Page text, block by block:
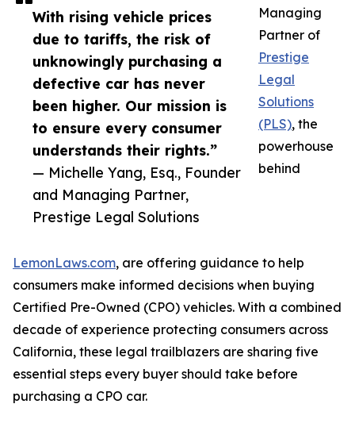
With rising vehicle prices
due to tariffs, the risk of
unknowingly purchasing a
defective car has never
been higher. Our mission is
to ensure every consumer
understands their rights.”
— Michelle Yang, Esq., Founder
and Managing Partner,
Prestige Legal Solutions
Managing
Partner of
Prestige
Legal
Solutions
(PLS), the
powerhouse
behind
LemonLaws.com, are offering guidance to help
consumers make informed decisions when buying
Certified Pre-Owned (CPO) vehicles.​ With a combined
decade of experience protecting consumers across
California, these legal trailblazers are sharing five
essential steps every buyer should take before
purchasing a CPO car.